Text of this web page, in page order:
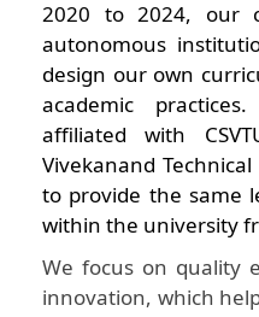
2020 to 2024, our
autonomous
design our own
academic
affiliated with
Vivekanand
to provide the same
within the university
We focus on quality
innovation, which